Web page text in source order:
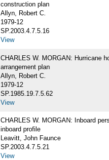
construction plan
Allyn, Robert C.
1979-12
SP.2003.4.7.5.16
View
CHARLES W. MORGAN: Hurricane
arrangement plan
Allyn, Robert C.
1979-12
SP.1985.19.7.5.62
View
CHARLES W. MORGAN: Inboard
inboard profile
Leavitt, John Faunce
SP.2003.4.7.5.21
View